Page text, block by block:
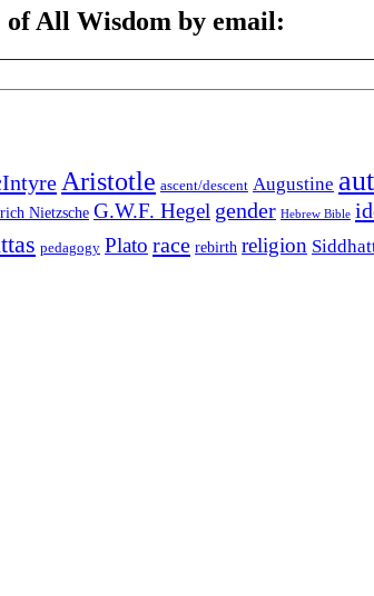
of All Wisdom by email:
Aristotle ascent/descent Augustine
Nietzsche G.W.F. Hegel gender Hebrew Bible
pedagogy Plato race rebirth religion